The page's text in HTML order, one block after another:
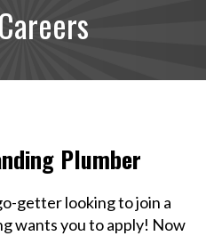
Careers
Plumber
getter looking to join a
wants you to apply! Now